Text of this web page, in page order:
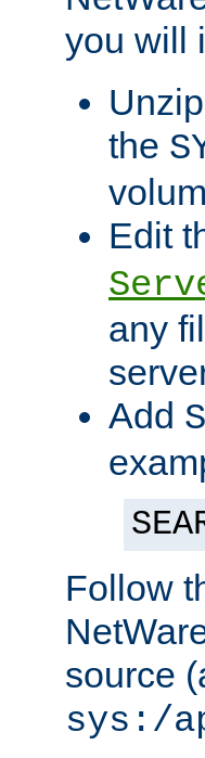
you will
the
Edit
any
Add
Follow
source
sys:/